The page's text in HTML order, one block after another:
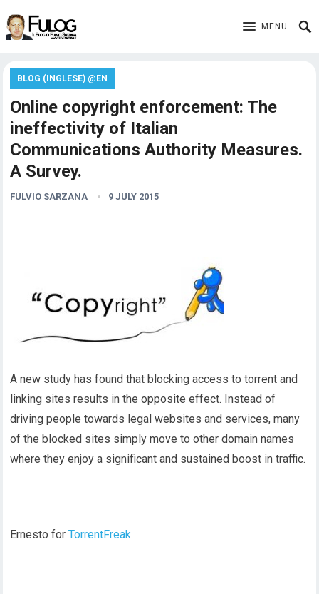
MENU
BLOG (INGLESE) @EN
Online copyright enforcement: The
ineffectivity of Italian
Communications Authority Measures.
A Survey.
FULVIO SARZANA 9 JULY 2015
A new study has found that blocking access to torrent and
linking sites results in the opposite effect. Instead of
driving people towards legal websites and services, many
of the blocked sites simply move to other domain names
where they enjoy a significant and sustained boost in traffic.
Ernesto forTorrentFreak